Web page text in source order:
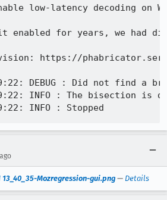
low-latency decoding on
it enabled for years, we had
https://
DEBUG : Did not find a
INFO : The bisection is
13_40_35-Mozregression-gui.png — Details